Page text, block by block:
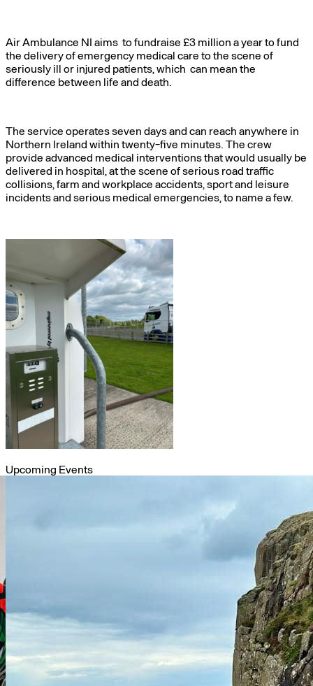
Air Ambulance NI aims to fundraise £3 million a year to fund
the delivery of emergency medical care to the scene of
seriously ill or injured patients, which can mean the
difference between life and death.
The service operates seven days and can reach anywhere in
Northern Ireland within twenty-five minutes. The crew
provide advanced medical interventions that would usually be
delivered in hospital, at the scene of serious road traffic
collisions, farm and workplace accidents, sport and leisure
incidents and serious medical emergencies, to name a few.
Upcoming Events